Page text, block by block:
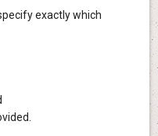
exactly which